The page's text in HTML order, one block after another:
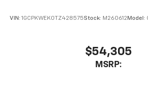
VIN: 1GCPKWEK0TZ428575Stock: M260612 Model:
$54,305
MSRP: